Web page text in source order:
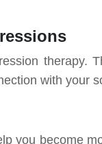
therapy.
with your
you become